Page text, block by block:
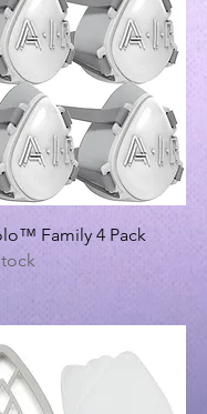
Quick View
Family 4 Pack